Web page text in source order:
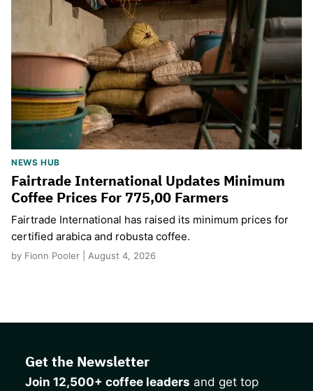
NEWS HUB
Fairtrade International Updates Minimum
Coffee Prices For 775,00 Farmers
Fairtrade International has raised its minimum prices for
certified arabica and robusta coffee.
by Fionn Pooler | August 4, 2026
Get the Newsletter
Join 12,500+ coffee leaders and get top